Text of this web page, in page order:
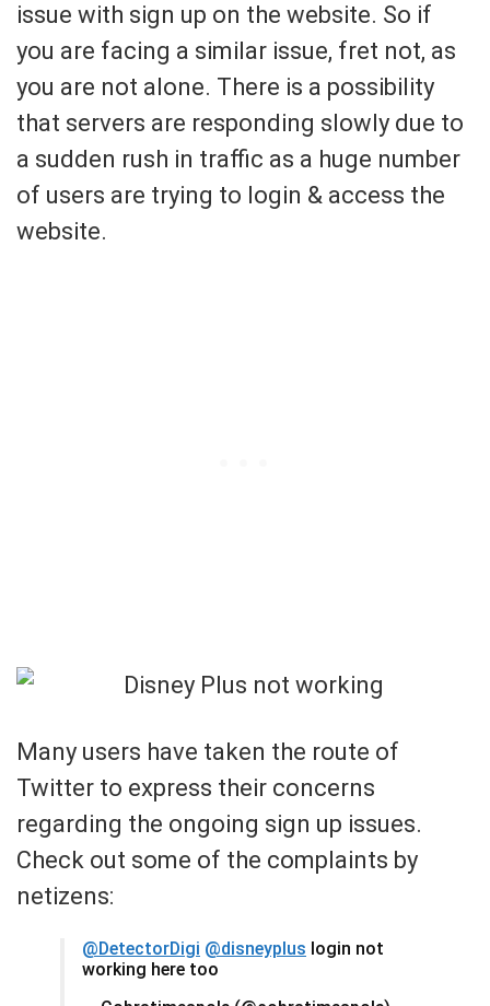
issue with sign up on the website. So if
you are facing a similar issue, fret not, as
you are not alone. There is a possibility
that servers are responding slowly due to
a sudden rush in traffic as a huge number
of users are trying to login & access the
website.
Many users have taken the route of
Twitter to express their concerns
regarding the ongoing sign up issues.
Check out some of the complaints by
netizens:
@DetectorDigi @disneyplus login not
working here too